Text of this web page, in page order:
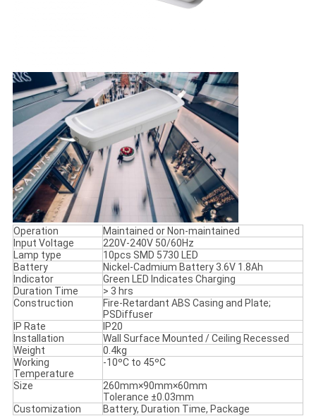
Operation
Maintained or Non-maintained
Input Voltage
220V-240V 50/60Hz
Lamp type
10pcs SMD 5730 LED
Battery
Nickel-Cadmium Battery 3.6V 1.8Ah
Indicator
Green LED Indicates Charging
Duration Time
> 3 hrs
Construction
Fire-Retardant ABS Casing and Plate;
PSDiffuser
IP Rate
IP20
Installation
Wall Surface Mounted / Ceiling Recessed
Weight
0.4kg
Working
Temperature
-10ºC to 45ºC
Size
260mm×90mm×60mm
Tolerance ±0.03mm
Customization
Battery, Duration Time, Package